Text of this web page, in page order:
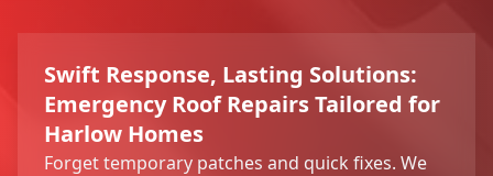
Swift Response, Lasting Solutions:
Emergency Roof Repairs Tailored for
Harlow Homes
Forget temporary patches and quick fixes. We